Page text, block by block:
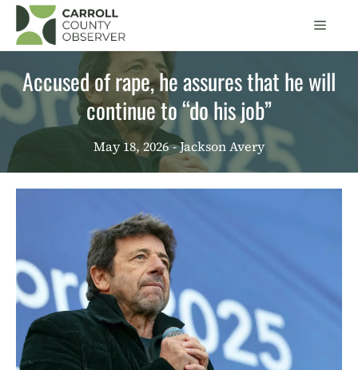
Skip
content
Menu
Accused of rape, he assures that he will
continue to “do his job”
May 18, 2026 - Jackson Avery